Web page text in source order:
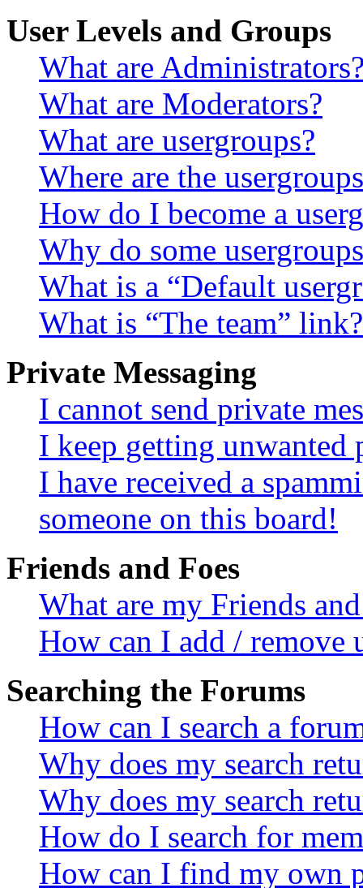
User Levels and Groups
What are
What are Moderators?
What are usergroups?
Where are the
How do I become a
Why do some
What is a “Default
What is “The team” link?
Private Messaging
I cannot send private
I keep getting unwanted
I have received a
someone on this board!
Friends and Foes
What are my Friends
How can I add / remove
Searching the Forums
How can I search a
Why does my search
Why does my search
How do I search for
How can I find my own